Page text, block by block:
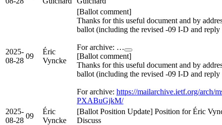
2025-
08-28
09
Éric
Vyncke
[Ballot comment]
Thanks for this useful document and by
ballot (including the revised -09 I-D and reply
For archive: …
[Ballot comment]
Thanks for this useful document and by
ballot (including the revised -09 I-D and reply
For archive: https://mailarchive.ietf.org/arch/
PXABuGjkM/
2025-
08-28
09
Éric
Vyncke
[Ballot Position Update] Position for Éric
Discuss